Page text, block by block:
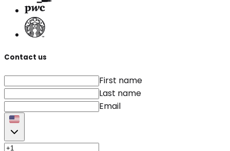
Contact us
First name
Last name
Email